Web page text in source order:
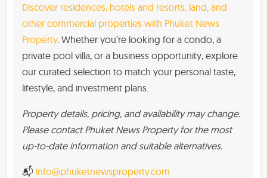
Discover residences, hotels and resorts, land, and
other commercial properties with Phuket News
Property. Whether you’re looking for a condo, a
private pool villa, or a business opportunity, explore
our curated selection to match your personal taste,
lifestyle, and investment plans.
Property details, pricing, and availability may change.
Please contact Phuket News Property for the most
up-to-date information and suitable alternatives.
📬 info@phuketnewsproperty.com